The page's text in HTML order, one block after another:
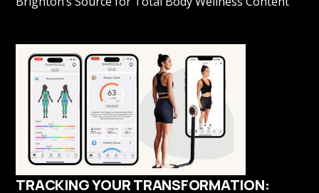
TRACKING YOUR TRANSFORMATION: